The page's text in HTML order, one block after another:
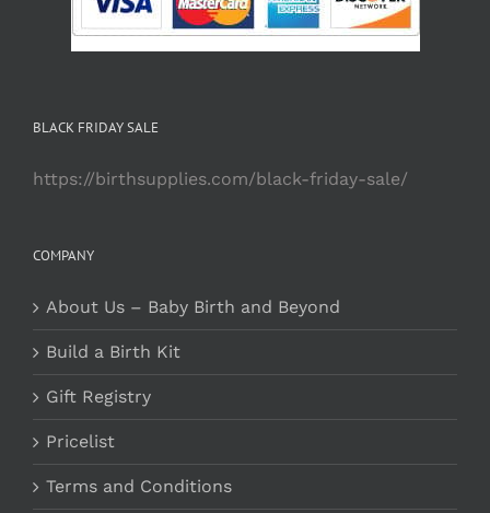
BLACK FRIDAY SALE
https://birthsupplies.com/black-friday-sale/
COMPANY
About Us – Baby Birth and Beyond
Build a Birth Kit
Gift Registry
Pricelist
Terms and Conditions